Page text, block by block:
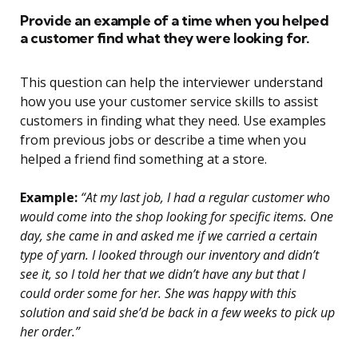
Provide an example of a time when you helped
a customer find what they were looking for.
This question can help the interviewer understand
how you use your customer service skills to assist
customers in finding what they need. Use examples
from previous jobs or describe a time when you
helped a friend find something at a store.
Example: “At my last job, I had a regular customer who
would come into the shop looking for specific items. One
day, she came in and asked me if we carried a certain
type of yarn. I looked through our inventory and didn’t
see it, so I told her that we didn’t have any but that I
could order some for her. She was happy with this
solution and said she’d be back in a few weeks to pick up
her order.”